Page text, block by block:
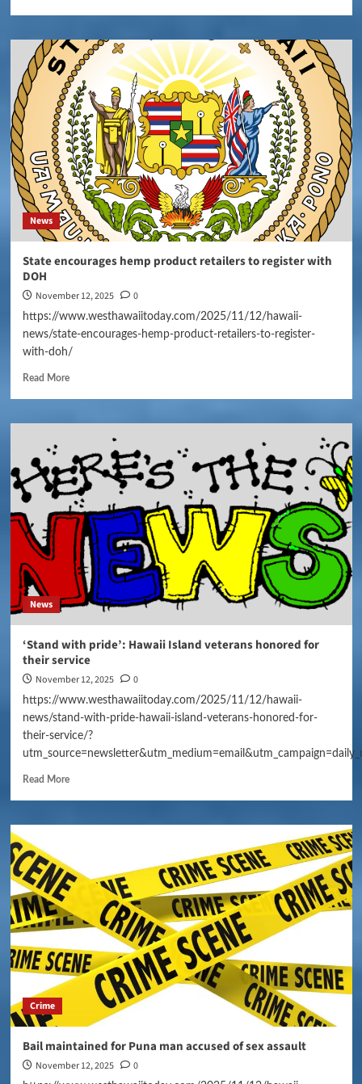
News
State encourages hemp product retailers to register with
DOH
November 12, 2025 0
https://www.westhawaiitoday.com/2025/11/12/hawaii-
news/state-encourages-hemp-product-retailers-to-register-
with-doh/
Read More
News
‘Stand with pride’: Hawaii Island veterans honored for
their service
November 12, 2025 0
https://www.westhawaiitoday.com/2025/11/12/hawaii-
news/stand-with-pride-hawaii-island-veterans-honored-for-
their-service/?
Read More
Crime
Bail maintained for Puna man accused of sex assault
November 12, 2025 0